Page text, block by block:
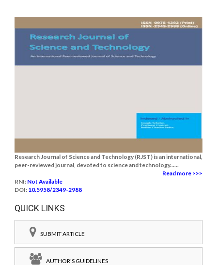
Research Journal of Science and Technology (RJST) is an international,
peer-reviewed journal, devoted to science and technology......
Read more >>>
RNI: Not Available
DOI: 10.5958/2349-2988
QUICK LINKS
SUBMIT ARTICLE
AUTHOR'S GUIDELINES